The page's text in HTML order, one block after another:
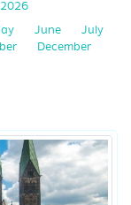
2026
June
July
December